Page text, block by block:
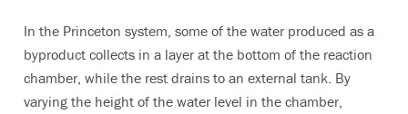
In the Princeton system, some of the water produced as a
byproduct collects in a layer at the bottom of the reaction
chamber, while the rest drains to an external tank. By
varying the height of the water level in the chamber,